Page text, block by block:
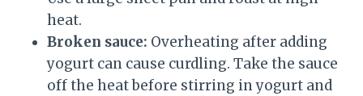
heat.
Broken sauce: Overheating after adding
yogurt can cause curdling. Take the sauce
off the heat before stirring in yogurt and